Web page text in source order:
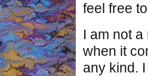
feel free
I am not
when it
any kind.